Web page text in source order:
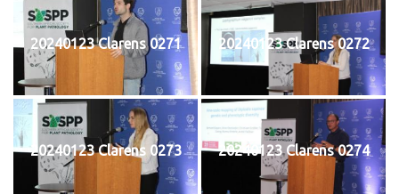
20240123 Clarens 0271 20240123 Clarens 0272
20240123 Clarens 0273 20240123 Clarens 0274